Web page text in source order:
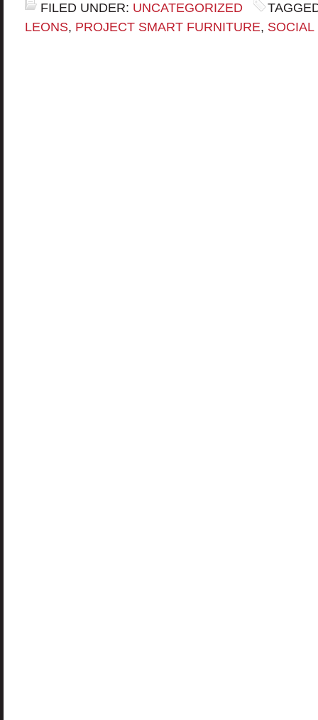
FILED UNDER: UNCATEGORIZED
LEONS, PROJECT SMART FURNITURE, SOCIAL